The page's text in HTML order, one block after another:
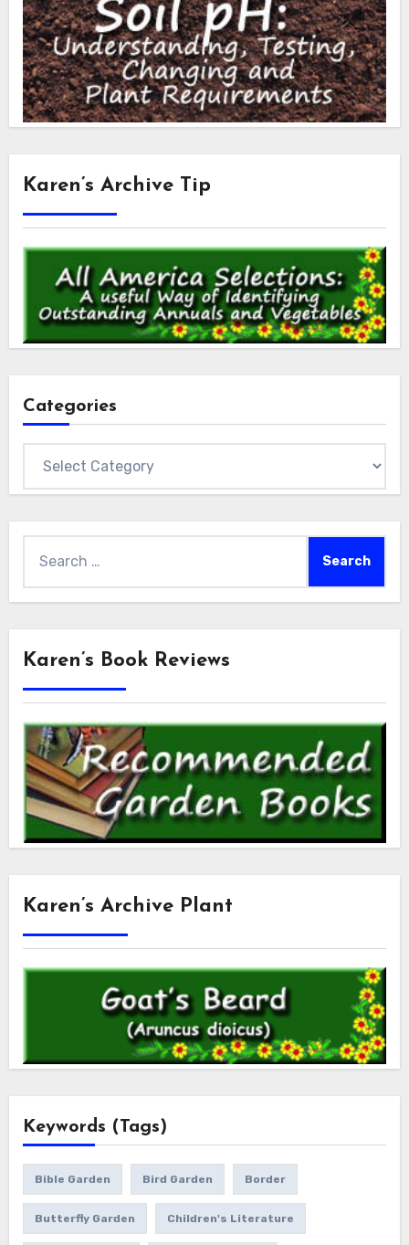
Karen’s Archive Tip
Categories
for:
Karen’s Book Reviews
Karen’s Archive Plant
Keywords (Tags)
Bible Garden Bird Garden Border
Butterfly Garden Children's Literature